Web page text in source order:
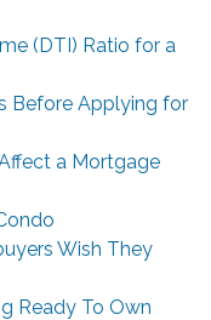
(DTI) Ratio for a
Before Applying for
a Mortgage
Wish They
Ready To Own